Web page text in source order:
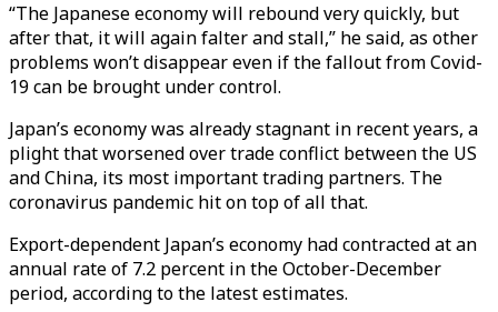
“The Japanese economy will rebound very quickly, but
after that, it will again falter and stall,” he said, as other
problems won’t disappear even if the fallout from Covid-
19 can be brought under control.
Japan’s economy was already stagnant in recent years, a
plight that worsened over trade conflict between the US
and China, its most important trading partners. The
coronavirus pandemic hit on top of all that.
Export-dependent Japan’s economy had contracted at an
annual rate of 7.2 percent in the October-December
period, according to the latest estimates.